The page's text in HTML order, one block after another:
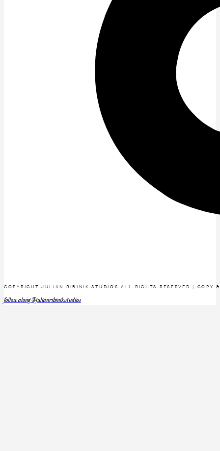
COPYRIGHT JULIAN RIBINIK STUDIOS ALL RIGHTS RESERVED | COPY
follow along @julianribinikstudios